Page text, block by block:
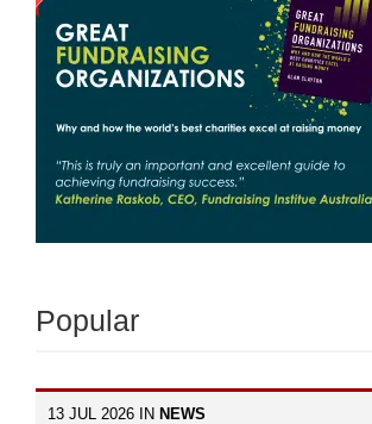
Popular
13 JUL 2026 IN NEWS